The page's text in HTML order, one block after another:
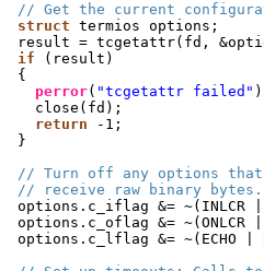
// Get the current
struct
termios options;
result = tcgetattr(fd,
if
(result)
{
perror( "tcgetattr failed"
close(fd);
return
-1;
}
// Turn off any options
// receive raw binary bytes.
options.c_iflag &= ~(INLCR |
options.c_oflag &= ~(ONLCR |
options.c_lflag &= ~(ECHO |